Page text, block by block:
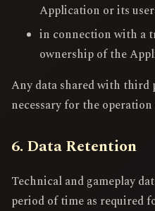
Application or its
in connection with a
ownership of the
Any data shared with third
necessary for the
6. Data Retention
Technical and gameplay
period of time as required